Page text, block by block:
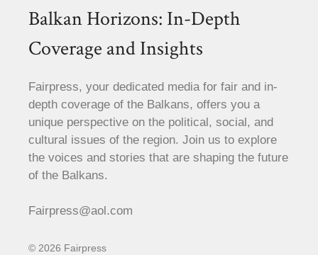
Balkan Horizons: In-Depth
Coverage and Insights
Fairpress, your dedicated media for fair and in-
depth coverage of the Balkans, offers you a
unique perspective on the political, social, and
cultural issues of the region. Join us to explore
the voices and stories that are shaping the future
of the Balkans.
Fairpress@aol.com
© 2026 Fairpress